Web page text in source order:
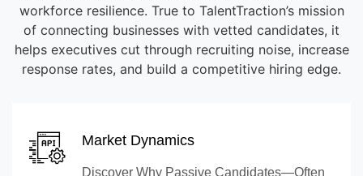
workforce resilience. True to TalentTraction’s mission
of connecting businesses with vetted candidates, it
helps executives cut through recruiting noise, increase
response rates, and build a competitive hiring edge.
Market Dynamics
Discover Why Passive Candidates—Often